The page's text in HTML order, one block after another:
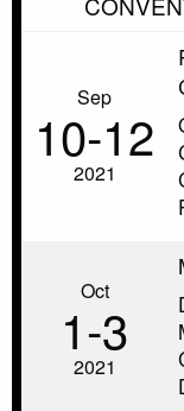
Sep
10‑12
2021
Oct
1‑3
2021